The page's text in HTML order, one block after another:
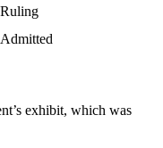
Ruling
Admitted
exhibit, which was